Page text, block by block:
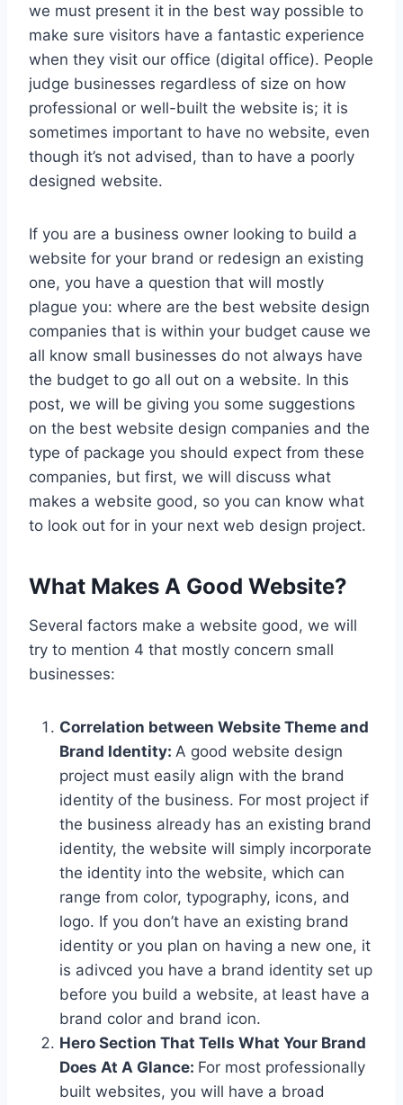
we must present it in the best way possible to
make sure visitors have a fantastic experience
when they visit our office (digital office). People
judge businesses regardless of size on how
professional or well-built the website is; it is
sometimes important to have no website, even
though it’s not advised, than to have a poorly
designed website.
If you are a business owner looking to build a
website for your brand or redesign an existing
one, you have a question that will mostly
plague you: where are the best website design
companies that is within your budget cause we
all know small businesses do not always have
the budget to go all out on a website. In this
post, we will be giving you some suggestions
on the best website design companies and the
type of package you should expect from these
companies, but first, we will discuss what
makes a website good, so you can know what
to look out for in your next web design project.
What Makes A Good Website?
Several factors make a website good, we will
try to mention 4 that mostly concern small
businesses:
Correlation between Website Theme and
Brand Identity: A good website design
project must easily align with the brand
identity of the business. For most project if
the business already has an existing brand
identity, the website will simply incorporate
the identity into the website, which can
range from color, typography, icons, and
logo. If you don’t have an existing brand
identity or you plan on having a new one, it
is adivced you have a brand identity set up
before you build a website, at least have a
brand color and brand icon.
Hero Section That Tells What Your Brand
Does At A Glance: For most professionally
built websites, you will have a broad